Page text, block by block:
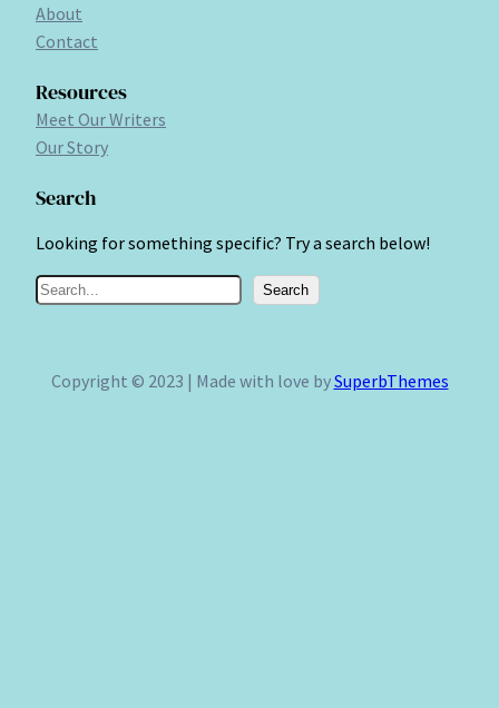
About
Contact
Resources
Meet Our Writers
Our Story
Search
Looking for something specific? Try a search below!
S
Search
Copyright © 2023 | Made with love bySuperbThemes